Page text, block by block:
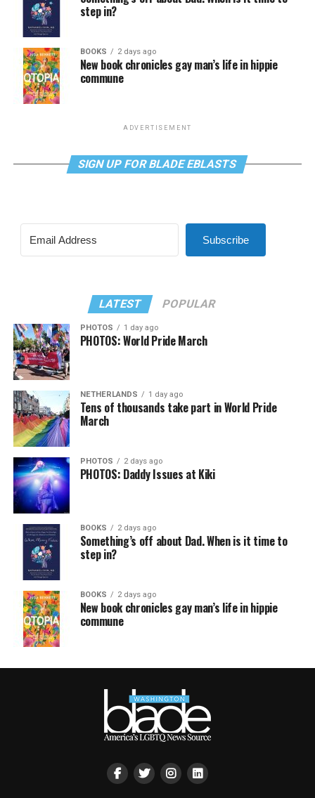
step in?
BOOKS 2 days ago
New book chronicles gay man’s life in hippie
commune
ADVERTISEMENT
SIGN UP FOR BLADE EBLASTS
Subscribe
LATEST POPULAR
PHOTOS 1 day ago
PHOTOS: World Pride March
NETHERLANDS 1 day ago
Tens of thousands take part in World Pride
March
PHOTOS 2 days ago
PHOTOS: Daddy Issues at Kiki
BOOKS 2 days ago
Something’s off about Dad. When is it time to
step in?
BOOKS 2 days ago
New book chronicles gay man’s life in hippie
commune